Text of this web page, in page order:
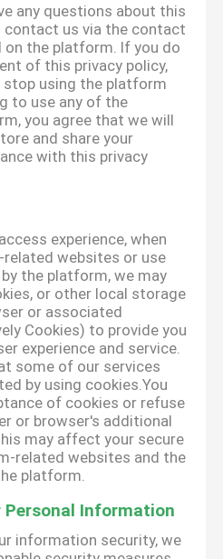
any questions about this
contact us via the contact
the platform. If you do
of this privacy policy,
using the platform
to use any of the
you agree that we will
and share your
with this privacy
experience, when
websites or use
the platform, we may
or other local storage
or associated
Cookies) to provide you
experience and service.
some of our services
by using cookies.You
of cookies or refuse
or browser's additional
may affect your secure
related websites and the
platform.
Information
information security, we